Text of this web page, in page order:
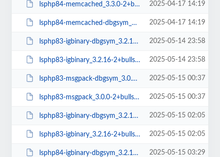
lsphp84-memcached_3.3.0-2+bullseye_amd64.deb 2025-04-17 14:19
lsphp84-memcached-dbgsym_3.3.0-2+bullseye_amd64.deb 2025-04-17 14:19
lsphp83-igbinary-dbgsym_3.2.16-2+bullseye_amd64.deb 2025-05-14 23:58
lsphp83-igbinary_3.2.16-2+bullseye_amd64.deb 2025-05-14 23:58
lsphp83-msgpack-dbgsym_3.0.0-2+bullseye_amd64.deb 2025-05-15 00:37
lsphp83-msgpack_3.0.0-2+bullseye_amd64.deb 2025-05-15 00:37
lsphp83-igbinary-dbgsym_3.2.16-2+bullseye_arm64.deb 2025-05-15 02:05
lsphp83-igbinary_3.2.16-2+bullseye_arm64.deb 2025-05-15 02:05
lsphp84-igbinary-dbgsym_3.2.16-4+bullseye_amd64.deb 2025-05-15 03:29